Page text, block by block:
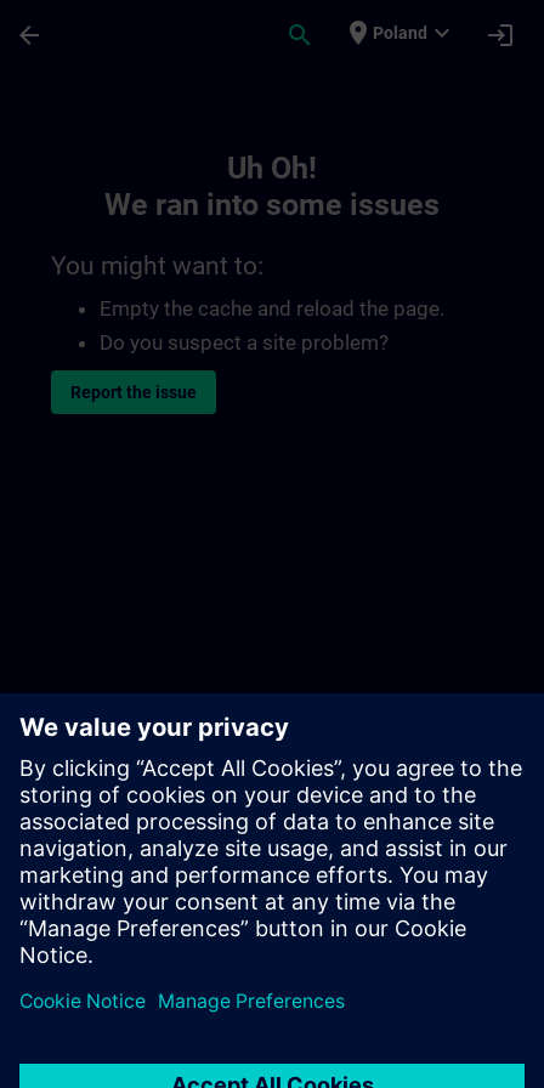
arrow_back search place Poland expand_more login
Uh Oh!
We ran into some issues
You might want to:
Empty the cache and reload the page.
Do you suspect a site problem?
Report the issue